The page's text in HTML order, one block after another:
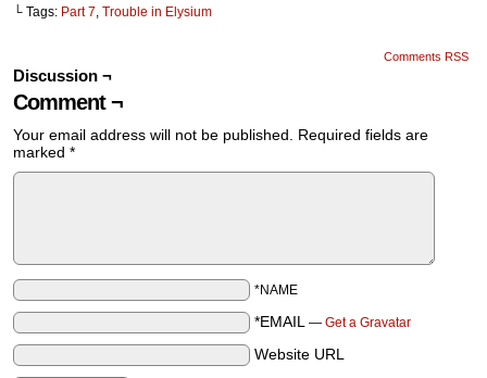
└ Tags: Part 7, Trouble in Elysium
Comments RSS
Discussion ¬
Comment ¬
Your email address will not be published.
Required fields are
marked *
*NAME
*EMAIL — Get a Gravatar
Website URL